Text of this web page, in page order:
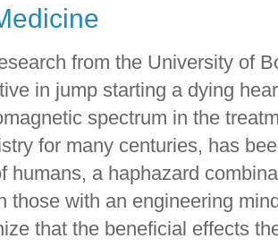
from the University of
in jump starting a dying
spectrum in the
for many centuries, has
humans, a haphazard
those with an engineering
that the beneficial effects